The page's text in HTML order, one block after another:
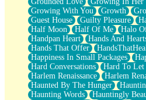
Growing With You
Growth
Guest House
Guilty Pleasure
Half Moon
Half Of Me Halo
Handpan Heart
Hands And
Hands That Offer
HandsThatHeal
Happiness In Small Packages
Hard Conversations
Hard To Let
Harlem Renaissance
Harlem
Haunted By The Hunger
Haunting Words
Hauntingly